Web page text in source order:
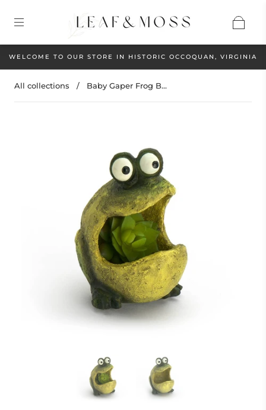
WELCOME TO OUR STORE IN HISTORIC OCCOQUAN, VIRGINIA
All collections / Baby Gaper Frog B...